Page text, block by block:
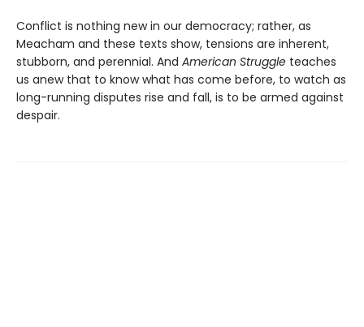
Conflict is nothing new in our democracy; rather, as
Meacham and these texts show, tensions are inherent,
stubborn, and perennial. And American Struggle teaches
us anew that to know what has come before, to watch as
long-running disputes rise and fall, is to be armed against
despair.